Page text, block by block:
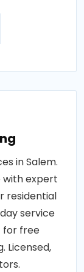
in Salem.
with expert
residential
service
for free
Licensed,